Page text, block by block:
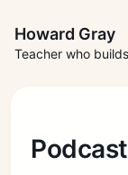
Howard Gray
Teacher who
Podcast